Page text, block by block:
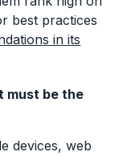
best practices
in its
must be the
devices, web